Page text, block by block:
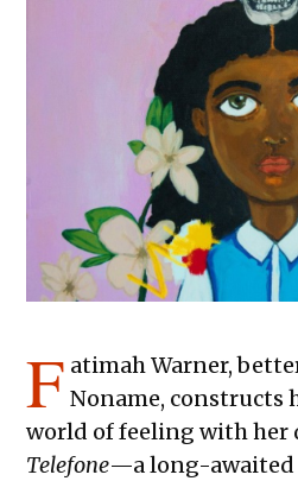
F atimah Warner,
Noname, constructs
world of feeling with her
Telefone—a long-